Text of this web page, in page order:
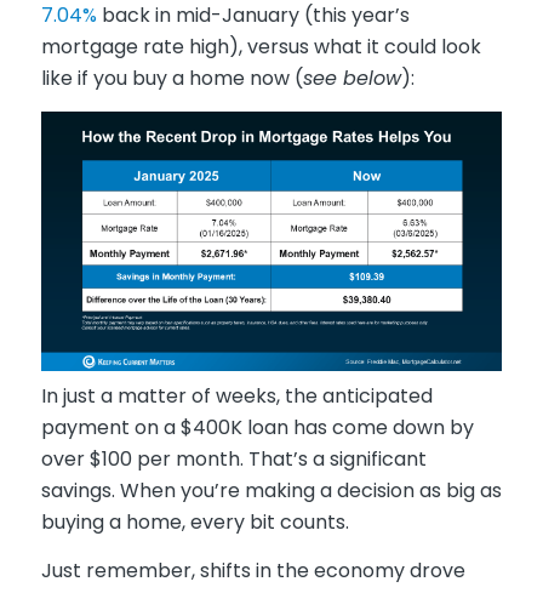
7.04%back in mid-January (this year’s
mortgage rate high), versus what it could look
like if you buy a home now (see below):
In just a matter of weeks, the anticipated
payment on a $400K loan has come down by
over $100 per month. That’s a significant
savings. When you’re making a decision as big as
buying a home, every bit counts.
Just remember, shifts in the economy drove